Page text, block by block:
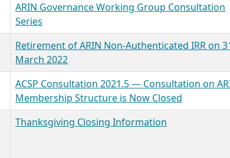
ARIN Governance Working Group Consultation
Series
Retirement of ARIN Non-Authenticated IRR on
March 2022
ACSP Consultation 2021.5 — Consultation on
Membership Structure is Now Closed
Thanksgiving Closing Information